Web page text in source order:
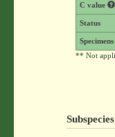
C value
Status
Specimens
** Not